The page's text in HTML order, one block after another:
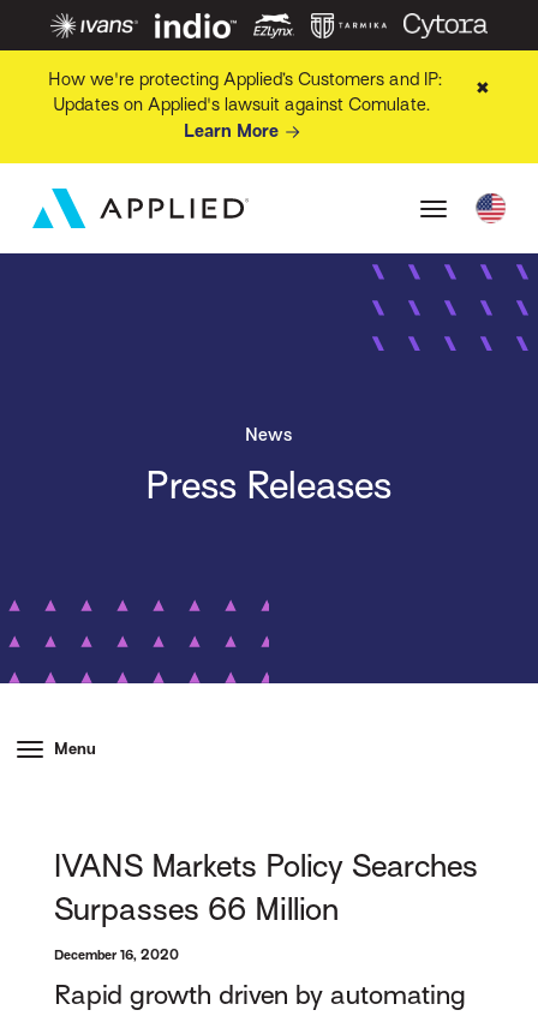
How we're protecting Applied’s Customers and IP:
Updates on Applied's lawsuit against Comulate.
Learn More
✖
News
Press Releases
Menu
IVANS Markets Policy Searches
Surpasses 66 Million
December 16, 2020
Rapid growth driven by automating